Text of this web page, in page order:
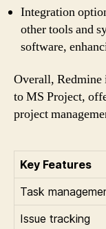
Integration
other tools and
software,
Overall, Redmine
to MS Project,
project
Key Features
Task
Issue tracking